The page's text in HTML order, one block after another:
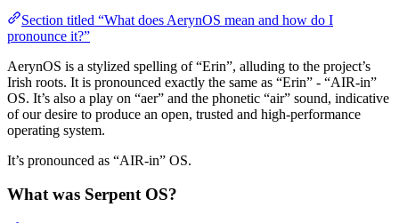
Section titled “What does AerynOS mean and how do I
pronounce it?”
AerynOS is a stylized spelling of “Erin”, alluding to the project’s
Irish roots. It is pronounced exactly the same as “Erin” - “AIR-in”
OS. It’s also a play on “aer” and the phonetic “air” sound, indicative
of our desire to produce an open, trusted and high-performance
operating system.
It’s pronounced as “AIR-in” OS.
What was Serpent OS?